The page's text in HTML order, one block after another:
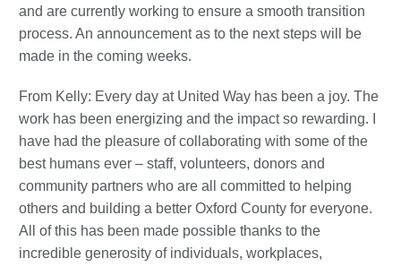
and are currently working to ensure a smooth transition
process. An announcement as to the next steps will be
made in the coming weeks.
From Kelly: Every day at United Way has been a joy. The
work has been energizing and the impact so rewarding. I
have had the pleasure of collaborating with some of the
best humans ever – staff, volunteers, donors and
community partners who are all committed to helping
others and building a better Oxford County for everyone.
All of this has been made possible thanks to the
incredible generosity of individuals, workplaces,